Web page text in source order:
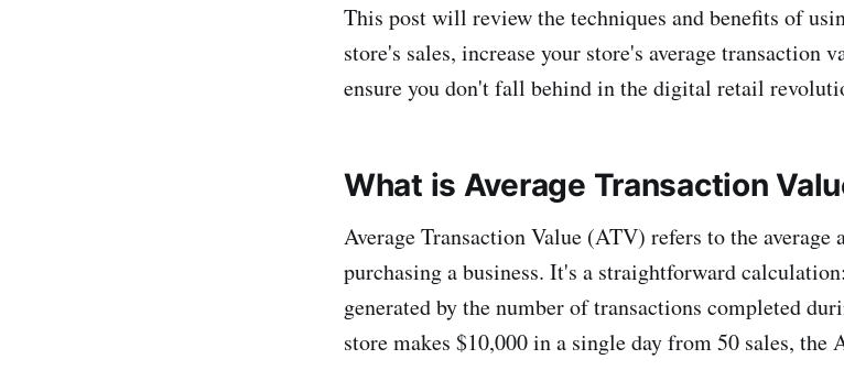
This post will review the techniques and benefits of
store's sales, increase your store's average transaction
ensure you don't fall behind in the digital retail
What is Average Transaction
Average Transaction Value (ATV) refers to the average
purchasing a business. It's a straightforward
generated by the number of transactions completed
store makes $10,000 in a single day from 50 sales, the